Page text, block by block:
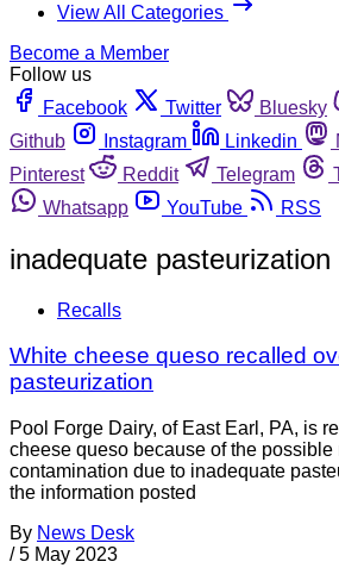
View All Categories
Become a Member
Follow us
Facebook
Twitter Bluesky
Github
Instagram Linkedin
Pinterest
Reddit Telegram
Whatsapp
YouTube RSS
inadequate pasteurization
Recalls
White cheese queso recalled
pasteurization
Pool Forge Dairy, of East Earl, PA, is
cheese queso because of the possible
contamination due to inadequate
the information posted
By News Desk
/ 5 May 2023